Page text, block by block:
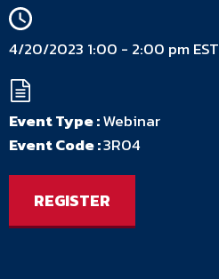
4/20/2023 1:00 - 2:00 pm EST
Event Type :Webinar
Event Code :3R04
REGISTER